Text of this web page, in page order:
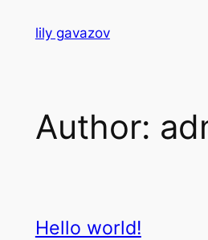
lily gavazov
Author:
Hello world!